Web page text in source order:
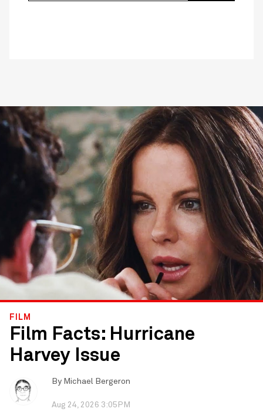
FILM
Film Facts: Hurricane
Harvey Issue
By Michael Bergeron
Aug 24, 2026 3:05PM